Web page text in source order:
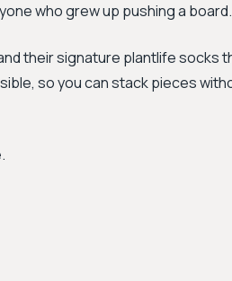
who grew up pushing a board.
their signature plantlife socks
so you can stack pieces